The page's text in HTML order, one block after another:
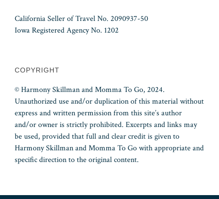
California Seller of Travel No. 2090937-50
Iowa Registered Agency No. 1202
COPYRIGHT
© Harmony Skillman and Momma To Go, 2024.
Unauthorized use and/or duplication of this material without
express and written permission from this site’s author
and/or owner is strictly prohibited. Excerpts and links may
be used, provided that full and clear credit is given to
Harmony Skillman and Momma To Go with appropriate and
specific direction to the original content.